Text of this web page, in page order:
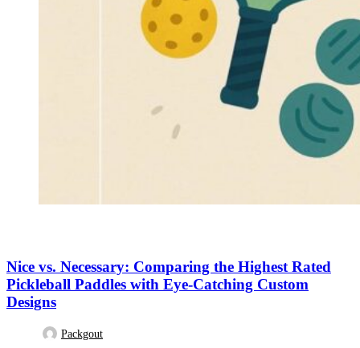
Nice vs. Necessary: Comparing the Highest Rated
Pickleball Paddles with Eye-Catching Custom
Designs
Packgout